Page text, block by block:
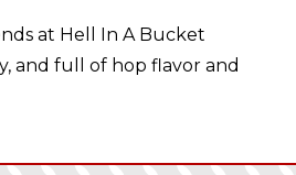
at Hell In A Bucket
and full of hop flavor and